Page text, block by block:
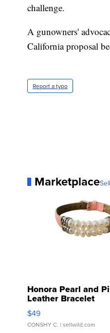
challenge.
A gunowners'
California proposal
Report a typo
Marketplace
Honora Pearl and
Leather Bracelet
Adjustable Buckle
$49
CONSHY C. | sellwild.com